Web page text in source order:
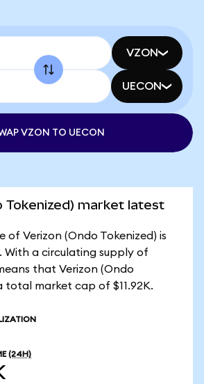
VZON
UECON
VZON TO UECON
Tokenized) market latest
of Verizon (Ondo Tokenized) is
With a circulating supply of
that Verizon (Ondo
total market cap of $11.92K.
(24H)